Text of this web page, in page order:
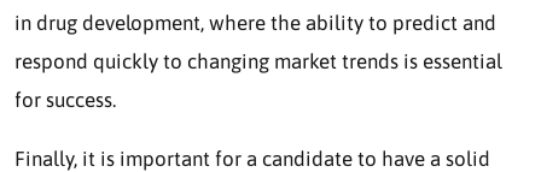
in drug development, where the ability to predict and
respond quickly to changing market trends is essential
for success.
Finally, it is important for a candidate to have a solid